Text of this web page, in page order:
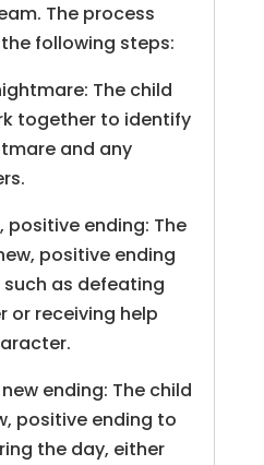
The process
following steps:
The child
together to identify
and any
positive ending: The
positive ending
as defeating
or receiving help
ending: The child
positive ending to
the day, either